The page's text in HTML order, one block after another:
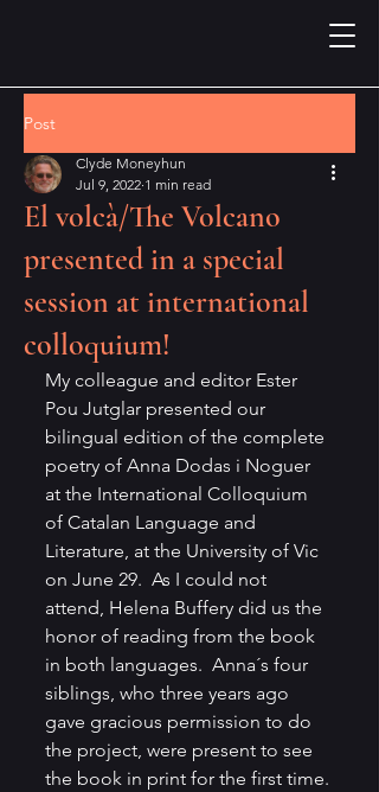
Post
El volcà/The Volcano
presented in a special
session at international
colloquium!
Clyde Moneyhun
Jul 9, 2022 1 min read
My colleague and editor Ester
Pou Jutglar presented our
bilingual edition of the complete
poetry of Anna Dodas i Noguer
at the International Colloquium
of Catalan Language and
Literature, at the University of Vic
on June 29.  As I could not
attend, Helena Buffery did us the
honor of reading from the book
in both languages.  Anna´s four
siblings, who three years ago
gave gracious permission to do
the project, were present to see
the book in print for the first time.